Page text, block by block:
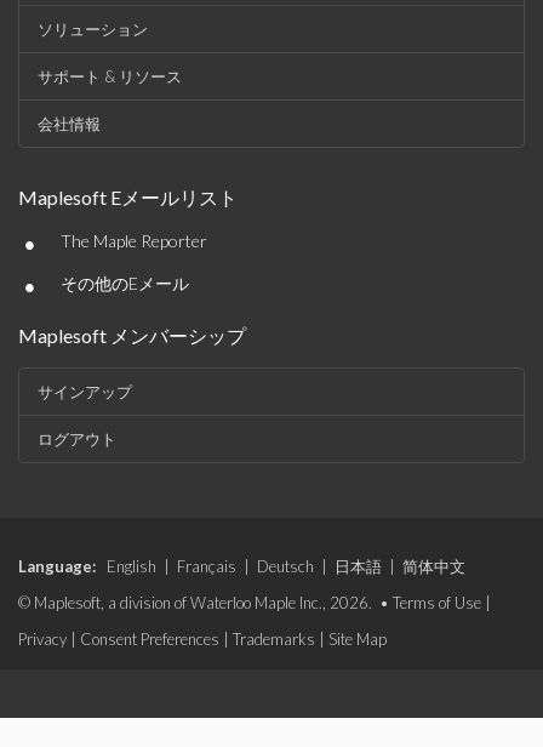
ソリューション
サポート & リソース
会社情報
Maplesoft Eメールリスト
• The Maple Reporter
• その他のEメール
Maplesoft メンバーシップ
サインアップ
ログアウト
Language: English Français Deutsch 日本語
简体中文
© Maplesoft, a division of Waterloo Maple Inc., 2026. • Terms of Use
Privacy
Consent Preferences Trademarks Site Map